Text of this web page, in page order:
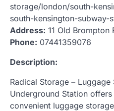
storage/london/south-
south-kensington-subway-
Address: 11 Old Brompton
Phone: 07441359076
Description:
Radical Storage –
Underground Station
convenient luggage